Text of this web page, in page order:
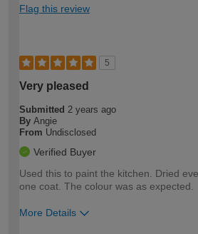
Flag this review
5
Very pleased
Submitted 2 years ago
By Angie
From Undisclosed
Verified Buyer
Used this to paint the kitchen. Dried
one coat. The colour was as expected.
More Details